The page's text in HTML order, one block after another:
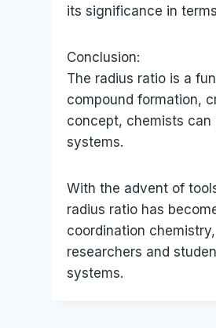
its significance in
Conclusion:
The radius ratio is a
compound formation,
concept, chemists
systems.
With the advent of
radius ratio has
coordination
researchers and
systems.